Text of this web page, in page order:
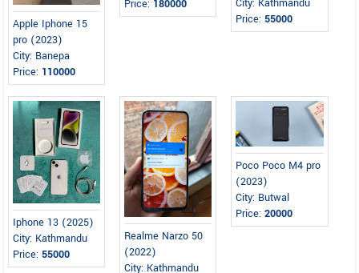
Apple Iphone 15
pro (2023)
City: Banepa
Price: 110000
Price: 180000
City: Kathmandu
Price:55000
Iphone 13 (2025)
City: Kathmandu
Price: 55000
Realme Narzo 50
(2022)
City: Kathmandu
Poco Poco M4 pro
(2023)
City: Butwal
Price:20000